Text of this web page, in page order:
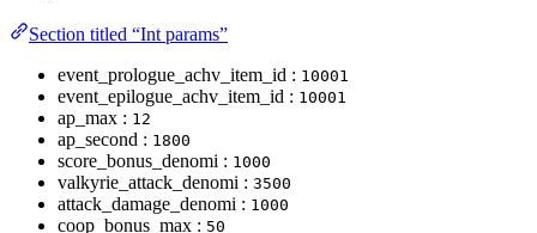
Section titled “Int params”
event_prologue_achv_item_id : 10001
event_epilogue_achv_item_id : 10001
ap_max : 12
ap_second : 1800
score_bonus_denomi : 1000
valkyrie_attack_denomi : 3500
attack_damage_denomi : 1000
coop_bonus_max : 50